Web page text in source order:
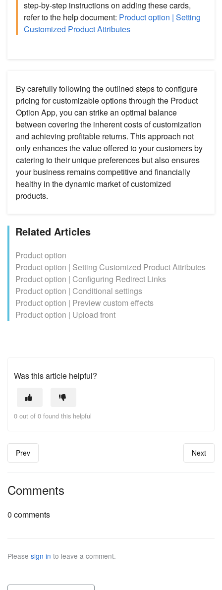
step-by-step instructions on adding these cards,
refer to the help document: Product option | Setting
Customized Product Attributes
By carefully following the outlined steps to configure
pricing for customizable options through the Product
Option App, you can strike an optimal balance
between covering the inherent costs of customization
and achieving profitable returns. This approach not
only enhances the value offered to your customers by
catering to their unique preferences but also ensures
your business remains competitive and financially
healthy in the dynamic market of customized
products.
Related Articles
Product option
Product option | Setting Customized Product Attributes
Product option | Configuring Redirect Links
Product option | Conditional settings
Product option | Preview custom effects
Product option | Upload front
Was this article helpful?
0 out of 0 found this helpful
Prev Next
Comments
0 comments
Please sign in to leave a comment.